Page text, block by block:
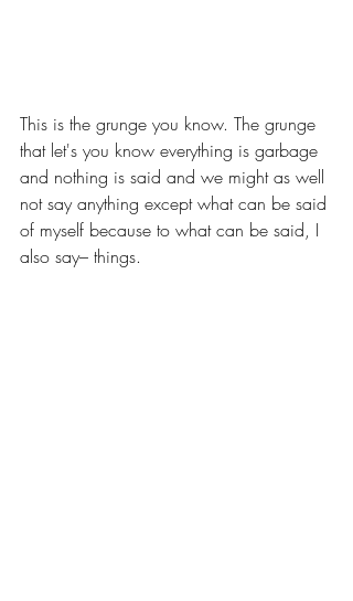
This is the grunge you know. The grunge
that let's you know everything is garbage
and nothing is said and we might as well
not say anything except what can be said
of myself because to what can be said, I
also say– things.